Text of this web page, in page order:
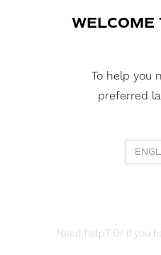
Need help? Or if you
WELCOME
To help you
preferred